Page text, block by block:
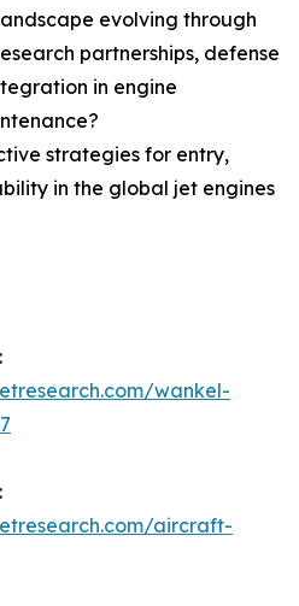
evolving through
partnerships, defense
in engine
strategies for entry,
in the global jet engines
wankel-
aircraft-